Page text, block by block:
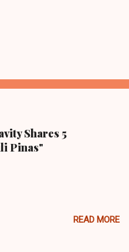
Shares 5
Pinas"
READ MORE